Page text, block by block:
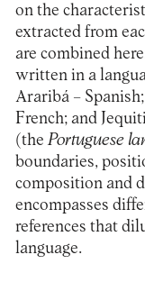
on the
extracted from
are combined
written in a
Araribá –
French; and
(the Portuguese
boundaries,
composition and
encompasses
references that
language.